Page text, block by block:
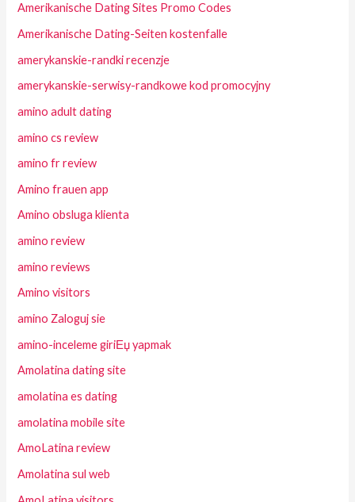
Amerikanische Dating Sites Promo Codes
Amerikanische Dating-Seiten kostenfalle
amerykanskie-randki recenzje
amerykanskie-serwisy-randkowe kod promocyjny
amino adult dating
amino cs review
amino fr review
Amino frauen app
Amino obsluga klienta
amino review
amino reviews
Amino visitors
amino Zaloguj sie
amino-inceleme giriЕџ yapmak
Amolatina dating site
amolatina es dating
amolatina mobile site
AmoLatina review
Amolatina sul web